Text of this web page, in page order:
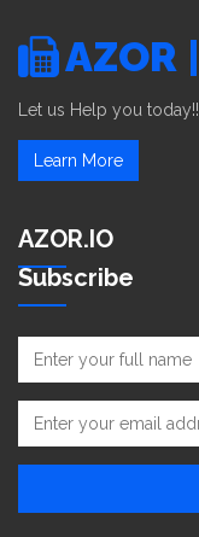
Let us Help you today!!
Learn More
AZOR.IO
Subscribe